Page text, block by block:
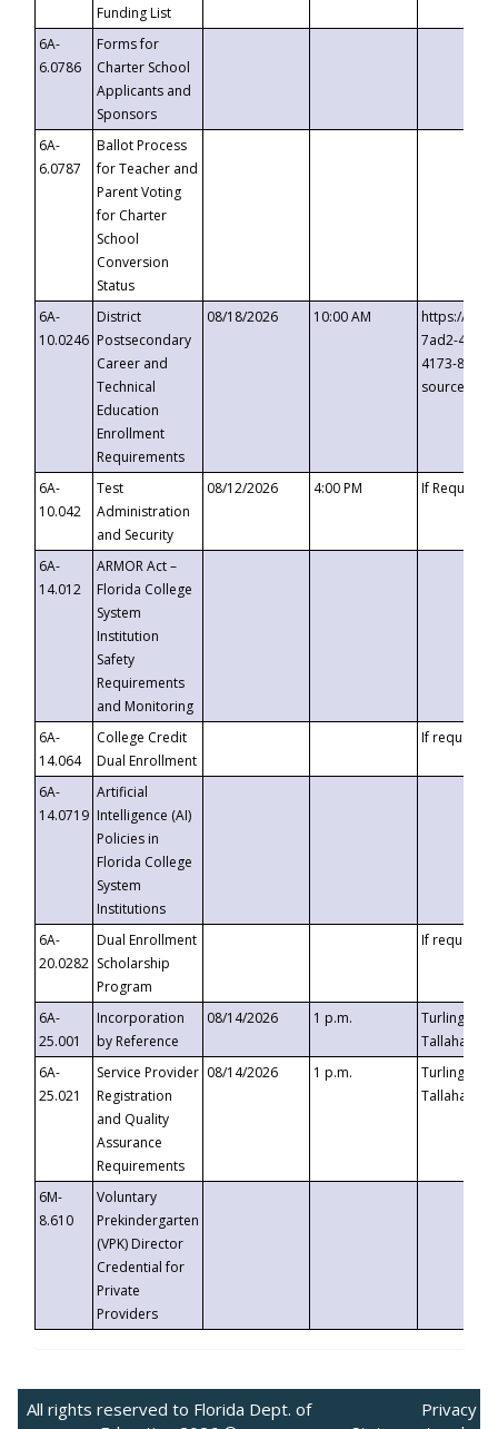
Funding List
6A-
6.0786
Forms for
Charter School
Applicants and
Sponsors
6A-
6.0787
Ballot Process
for Teacher and
Parent Voting
for Charter
School
Conversion
Status
6A-
10.0246
District
Postsecondary
Career and
Technical
Education
Enrollment
Requirements
08/18/2026 10:00 AM
https://
7ad2-4249-
4173-8c1c-
6A-
10.042
Test
Administration
and Security
08/12/2026 4:00 PM If
6A-
14.012
ARMOR Act –
Florida College
System
Institution
Safety
Requirements
and Monitoring
6A-
14.064
College Credit
Dual Enrollment
If requested
6A-
14.0719
Artificial
Intelligence (AI)
Policies in
Florida College
System
Institutions
6A-
20.0282
Dual Enrollment
Scholarship
Program
If requested
6A-
25.001
Incorporation
by Reference
08/14/2026 1 p.m.
Turlington
6A-
25.021
Service Provider
Registration
and Quality
Assurance
Requirements
08/14/2026 1 p.m.
Turlington
6M-
8.610
Voluntary
Prekindergarten
(VPK) Director
Credential for
Private
Providers
All rights reserved to Florida Dept. of
Privacy